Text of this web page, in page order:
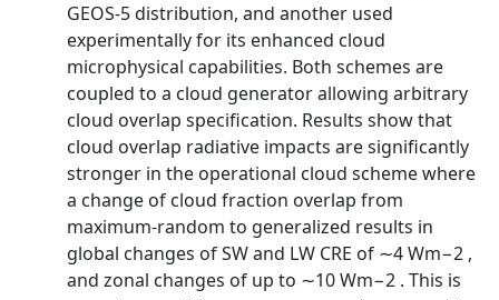
GEOS-5 distribution, and another used
experimentally for its enhanced cloud
microphysical capabilities. Both schemes are
coupled to a cloud generator allowing arbitrary
cloud overlap specification. Results show that
cloud overlap radiative impacts are significantly
stronger in the operational cloud scheme where
a change of cloud fraction overlap from
maximum-random to generalized results in
global changes of SW and LW CRE of ∼4 Wm−2 ,
and zonal changes of up to ∼10 Wm−2 . This is